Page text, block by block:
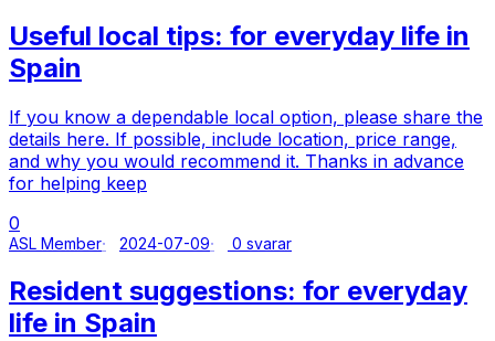
Useful local tips: for everyday life in
Spain
If you know a dependable local option, please share the
details here. If possible, include location, price range,
and why you would recommend it. Thanks in advance
for helping keep
0
ASL Member 2024-07-09 0 svarar
Resident suggestions: for everyday
life in Spain